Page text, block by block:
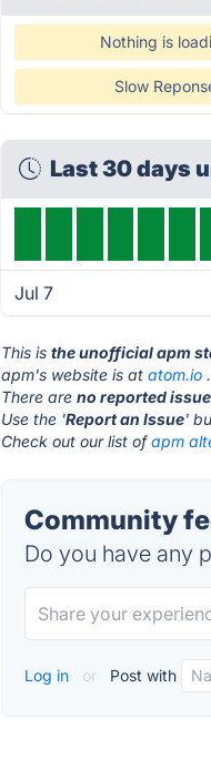
Nothing is
Slow
Last 30 days
Jul 7
This isthe unofficial apm
apm's website is atatom.io .
There areno reported
Use the 'Report an Issue'
Check out our list ofapm
Community
Do you have any
Log in or Post with